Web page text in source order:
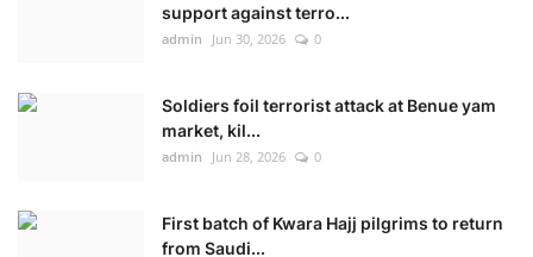
support against terro...
admin Jun 30, 2026 0
Soldiers foil terrorist attack at Benue yam
market, kil...
admin Jun 28, 2026 0
First batch of Kwara Hajj pilgrims to return
from Saudi...